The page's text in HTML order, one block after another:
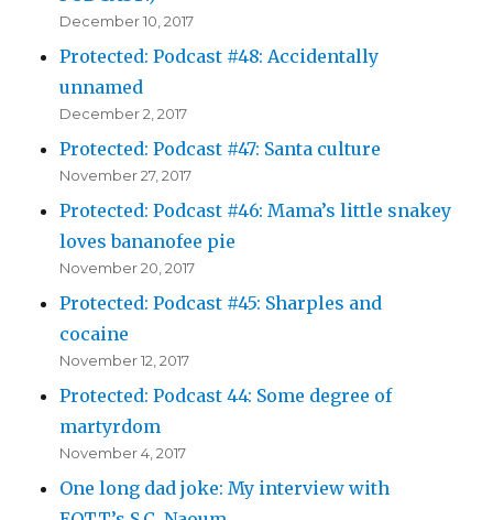
December 10, 2017
Protected: Podcast #48: Accidentally
unnamed
December 2, 2017
Protected: Podcast #47: Santa culture
November 27, 2017
Protected: Podcast #46: Mama’s little snakey
loves bananofee pie
November 20, 2017
Protected: Podcast #45: Sharples and
cocaine
November 12, 2017
Protected: Podcast 44: Some degree of
martyrdom
November 4, 2017
One long dad joke: My interview with